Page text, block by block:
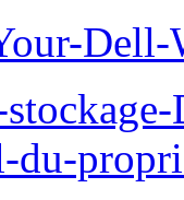
du-